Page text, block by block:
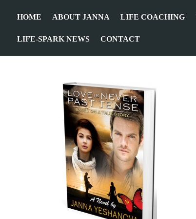
HOME ABOUT JANNA LIFE COACHING
LIFE-SPARK NEWS CONTACT